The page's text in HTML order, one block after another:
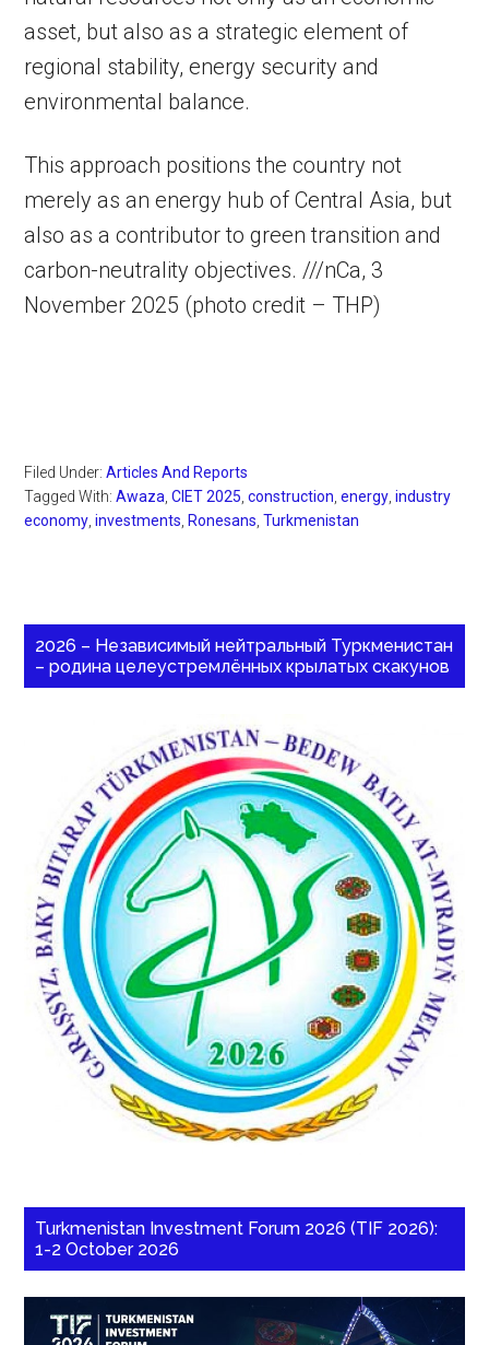
asset, but also as a strategic element of
regional stability, energy security and
environmental balance.
This approach positions the country not
merely as an energy hub of Central Asia, but
also as a contributor to green transition and
carbon-neutrality objectives. ///nCa, 3
November 2025 (photo credit – THP)
Filed Under:Articles And Reports
Tagged With:Awaza ,CIET 2025 ,construction ,energy ,industry
economy ,investments Ronesans ,Turkmenistan
2026 – Независимый нейтральный Туркменистан
– родина целеустремлённых крылатых скакунов
Turkmenistan Investment Forum 2026 (TIF 2026):
1-2 October 2026